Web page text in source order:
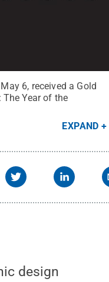
6, received a Gold
Year of the
EXPAND
design